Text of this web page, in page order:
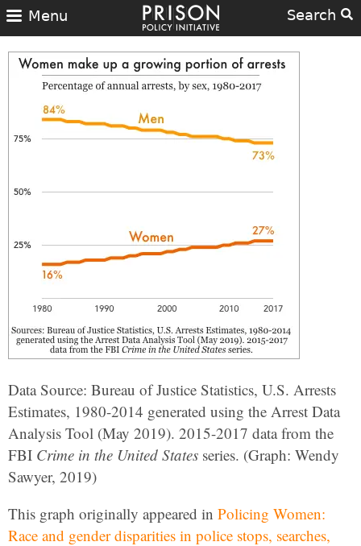
Search
Menu
Data Source: Bureau of Justice Statistics, U.S. Arrests
Estimates, 1980-2014 generated using the Arrest Data
Analysis Tool (May 2019). 2015-2017 data from the
FBI Crime in the United States series. (Graph: Wendy
Sawyer, 2019)
This graph originally appeared in Policing Women:
Race and gender disparities in police stops, searches,